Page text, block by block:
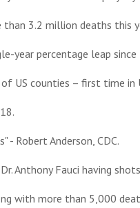
3.2 million deaths this
year percentage leap
US counties – first time in
Robert Anderson, CDC.
Anthony Fauci having
with more than 5,000